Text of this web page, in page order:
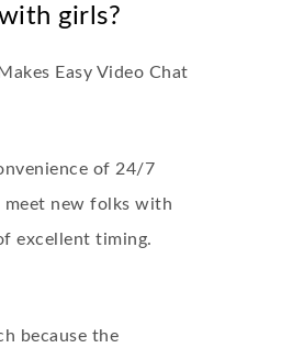
girls?
Easy Video Chat
of 24/7
meet new folks with
excellent timing.
because the